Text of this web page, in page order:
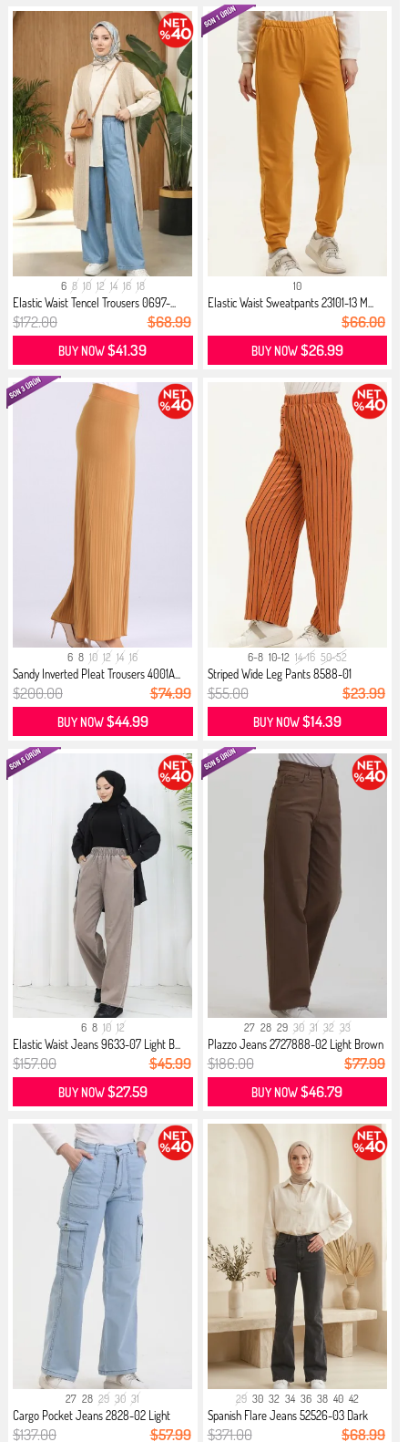
6 8 10 12 14 16 18
Elastic Waist Tencel Trousers 0697-...
$172.00 $68.99
BUY NOW$41.39
10
Elastic Waist Sweatpants 23101-13 M...
$66.00
BUY NOW$26.99
6 8 10 12 14 16
Sandy Inverted Pleat Trousers 4001A...
$200.00 $74.99
BUY NOW$44.99
6-8 10-12 14-16 50-52
Striped Wide Leg Pants 8588-01
Mustard
$55.00 $23.99
BUY NOW$14.39
6 8 10 12
Elastic Waist Jeans 9633-07 Light B...
$157.00 $45.99
BUY NOW$27.59
27 28 29 30 31 32 33
Plazzo Jeans 2727888-02 Light Brown
$186.00 $77.99
BUY NOW$46.79
27 28 29 30 31
Cargo Pocket Jeans 2828-02 Light
Blue
$137.00 $57.99
29 30 32 34 36 38 40 42
Spanish Flare Jeans 52526-03 Dark
Gray
$371.00 $68.99